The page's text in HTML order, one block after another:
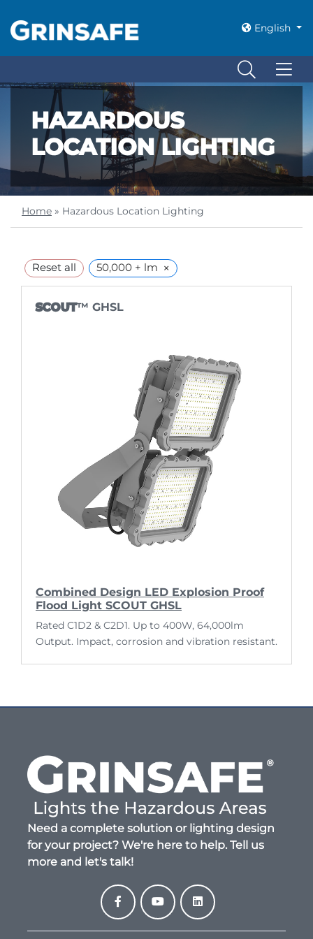
English
HAZARDOUS
LOCATION LIGHTING
Home » Hazardous Location Lighting
Reset all 50,000 + lm ×
SCOUT™ GHSL
Combined Design LED Explosion Proof
Flood Light SCOUT GHSL
Rated C1D2 & C2D1. Up to 400W, 64,000lm
Output. Impact, corrosion and vibration resistant.
Need a complete solution or lighting design
for your project? We're here to help. Tell us
more and let's talk!